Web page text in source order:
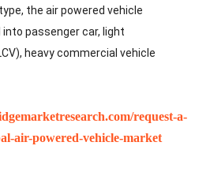
the air powered vehicle
passenger car, light
heavy commercial vehicle
request-a-
air-powered-vehicle-market